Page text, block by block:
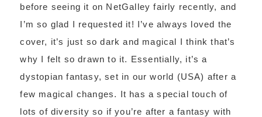
before seeing it on NetGalley fairly recently, and
I’m so glad I requested it! I’ve always loved the
cover, it’s just so dark and magical I think that’s
why I felt so drawn to it. Essentially, it’s a
dystopian fantasy, set in our world (USA) after a
few magical changes. It has a special touch of
lots of diversity so if you’re after a fantasy with